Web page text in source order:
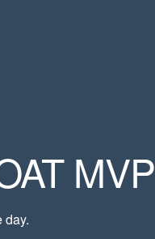
MVP
day.